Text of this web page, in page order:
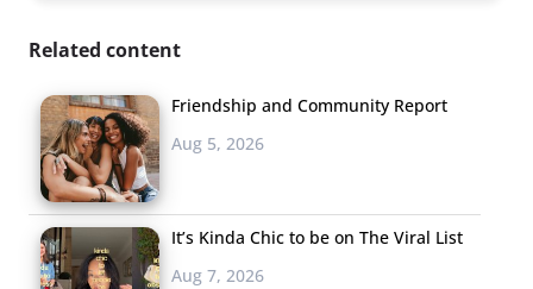
Related content
Friendship and Community Report
Aug 5, 2026
It’s Kinda Chic to be on The Viral List
Aug 7, 2026